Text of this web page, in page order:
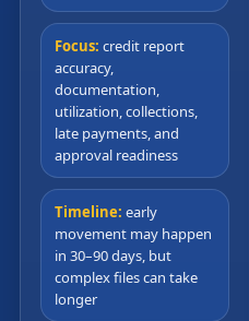
Focus: credit report
accuracy,
documentation,
utilization, collections,
late payments, and
approval readiness
Timeline: early
movement may happen
in 30–90 days, but
complex files can take
longer